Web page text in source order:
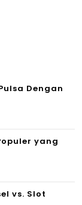
Dengan
yang
vs. Slot